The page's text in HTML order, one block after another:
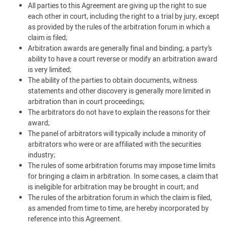
All parties to this Agreement are giving up the right to sue
each other in court, including the right to a trial by jury, except
as provided by the rules of the arbitration forum in which a
claim is filed;
Arbitration awards are generally final and binding; a party’s
ability to have a court reverse or modify an arbitration award
is very limited;
The ability of the parties to obtain documents, witness
statements and other discovery is generally more limited in
arbitration than in court proceedings;
The arbitrators do not have to explain the reasons for their
award;
The panel of arbitrators will typically include a minority of
arbitrators who were or are affiliated with the securities
industry;
The rules of some arbitration forums may impose time limits
for bringing a claim in arbitration. In some cases, a claim that
is ineligible for arbitration may be brought in court; and
The rules of the arbitration forum in which the claim is filed,
as amended from time to time, are hereby incorporated by
reference into this Agreement.